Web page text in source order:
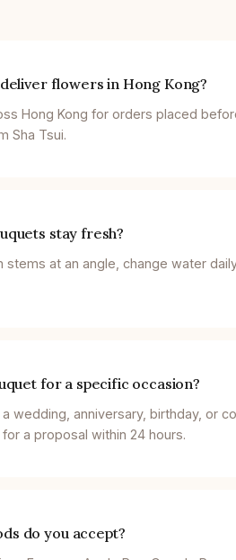
flowers in Hong Kong?
Hong Kong for orders placed
Sha Tsui.
stay fresh?
at an angle, change water
for a specific occasion?
a wedding, anniversary, birthday,
a proposal within 24 hours.
do you accept?